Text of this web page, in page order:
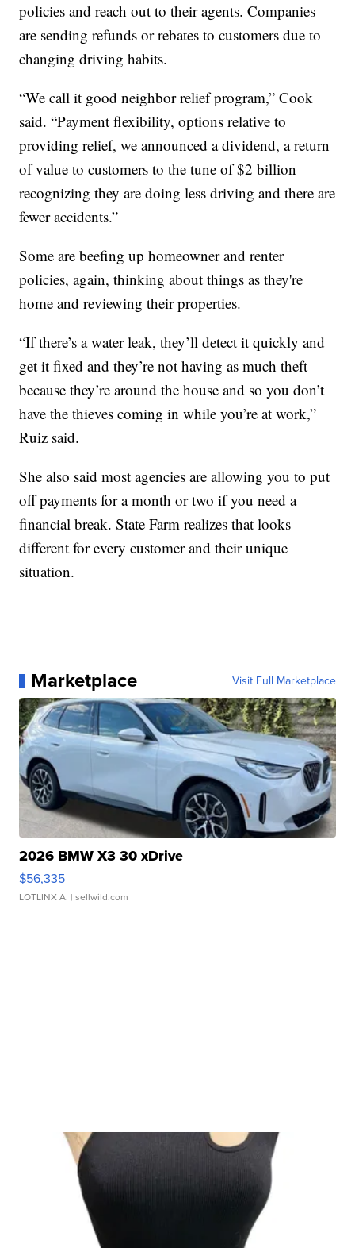
policies and reach out to their agents. Companies
are sending refunds or rebates to customers due to
changing driving habits.
“We call it good neighbor relief program,” Cook
said. “Payment flexibility, options relative to
providing relief, we announced a dividend, a return
of value to customers to the tune of $2 billion
recognizing they are doing less driving and there are
fewer accidents.”
Some are beefing up homeowner and renter
policies, again, thinking about things as they're
home and reviewing their properties.
“If there’s a water leak, they’ll detect it quickly and
get it fixed and they’re not having as much theft
because they’re around the house and so you don’t
have the thieves coming in while you’re at work,”
Ruiz said.
She also said most agencies are allowing you to put
off payments for a month or two if you need a
financial break. State Farm realizes that looks
different for every customer and their unique
situation.
Marketplace Visit Full Marketplace
2026 BMW X3 30 xDrive
$56,335
LOTLINX A. | sellwild.com